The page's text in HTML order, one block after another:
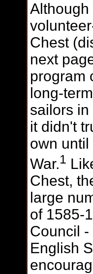
Chest
next
program
long-
sailors
it didn't
own until
War.1
Chest,
large
of 1585-
Council
English